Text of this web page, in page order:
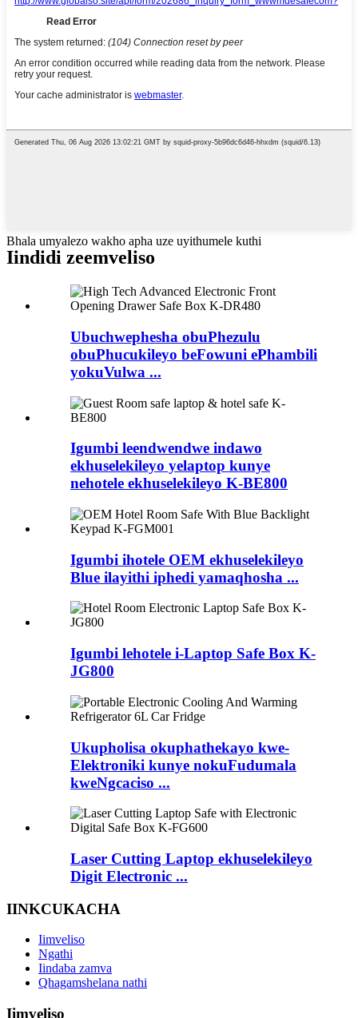
Bhala umyalezo wakho apha uze uyithumele kuthi
Iindidi zeemveliso
Ubuchwephesha obuPhezulu
obuPhucukileyo beFowuni ePhambili
yokuVulwa ...
Igumbi leendwendwe indawo
ekhuselekileyo yelaptop kunye
nehotele ekhuselekileyo K-BE800
Igumbi ihotele OEM ekhuselekileyo
Blue ilayithi iphedi yamaqhosha ...
Igumbi lehotele i-Laptop Safe Box K-
JG800
Ukupholisa okuphathekayo kwe-
Elektroniki kunye nokuFudumala
kweNgcaciso ...
Laser Cutting Laptop ekhuselekileyo
Digit Electronic ...
IINKCUKACHA
Iimveliso
Ngathi
Iindaba zamva
Qhagamshelana nathi
Iimveliso